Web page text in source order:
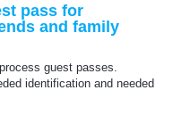
pass for
and family
guest passes.
identification and needed